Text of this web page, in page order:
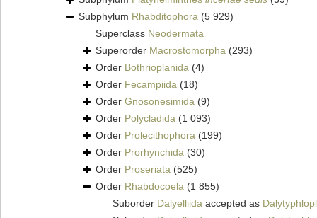
Subphylum Rhabditophora (5 929)
Superclass Neodermata
Superorder Macrostomorpha (293)
Order Bothrioplanida (4)
Order Fecampiida (18)
Order Gnosonesimida (9)
Order Polycladida (1 093)
Order Prolecithophora (199)
Order Prorhynchida (30)
Order Proseriata (525)
Order Rhabdocoela (1 855)
Suborder Dalyelliida accepted as